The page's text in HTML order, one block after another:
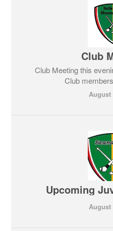
Club
Club Meeting this
Club
August
Upcoming
August